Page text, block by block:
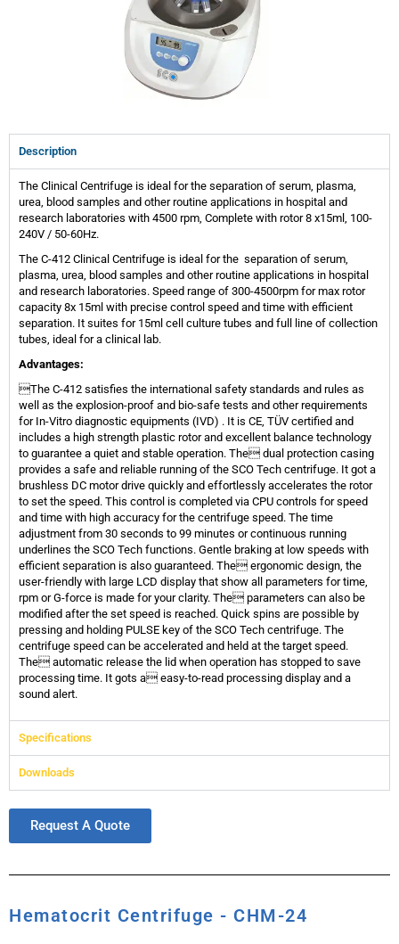
Description
The Clinical Centrifuge is ideal for the separation of serum, plasma,
urea, blood samples and other routine applications in hospital and
research laboratories with 4500 rpm, Complete with rotor 8 x15ml, 100-
240V / 50-60Hz.
The C-412 Clinical Centrifuge is ideal for the separation of serum,
plasma, urea, blood samples and other routine applications in hospital
and research laboratories. Speed range of 300-4500rpm for max rotor
capacity 8x 15ml with precise control speed and time with efficient
separation. It suites for 15ml cell culture tubes and full line of collection
tubes, ideal for a clinical lab.
Advantages:
The C-412 satisfies the international safety standards and rules as
well as the explosion-proof and bio-safe tests and other requirements
for In-Vitro diagnostic equipments (IVD) . It is CE, TÜV certified and
includes a high strength plastic rotor and excellent balance technology
to guarantee a quiet and stable operation. The dual protection casing
provides a safe and reliable running of the SCO Tech centrifuge. It got a
brushless DC motor drive quickly and effortlessly accelerates the rotor
to set the speed. This control is completed via CPU controls for speed
and time with high accuracy for the centrifuge speed. The time
adjustment from 30 seconds to 99 minutes or continuous running
underlines the SCO Tech functions. Gentle braking at low speeds with
efficient separation is also guaranteed. The ergonomic design, the
user-friendly with large LCD display that show all parameters for time,
rpm or G-force is made for your clarity. The parameters can also be
modified after the set speed is reached. Quick spins are possible by
pressing and holding PULSE key of the SCO Tech centrifuge. The
centrifuge speed can be accelerated and held at the target speed.
The automatic release the lid when operation has stopped to save
processing time. It gots a easy-to-read processing display and a
sound alert.
Specifications
Downloads
Request A Quote
Hematocrit Centrifuge - CHM-24